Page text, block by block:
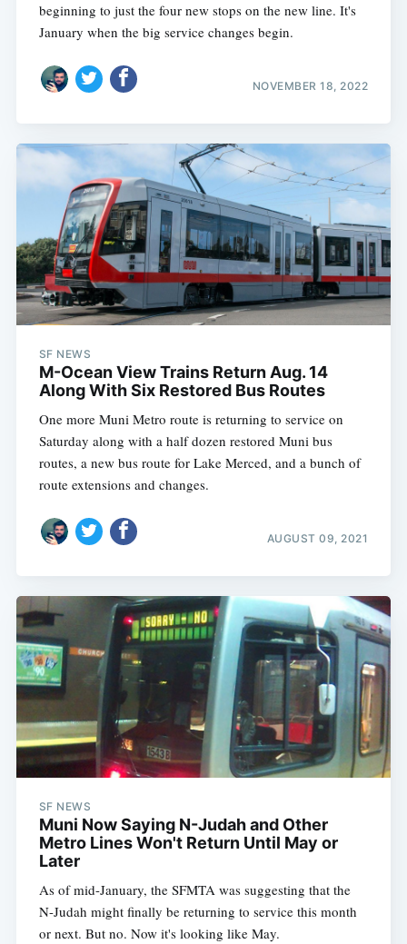
beginning to just the four new stops on the new line. It's
January when the big service changes begin.
NOVEMBER 18, 2022
SF NEWS
M-Ocean View Trains Return Aug. 14
Along With Six Restored Bus Routes
One more Muni Metro route is returning to service on
Saturday along with a half dozen restored Muni bus
routes, a new bus route for Lake Merced, and a bunch of
route extensions and changes.
AUGUST 09, 2021
SF NEWS
Muni Now Saying N-Judah and Other
Metro Lines Won't Return Until May or
Later
As of mid-January, the SFMTA was suggesting that the
N-Judah might finally be returning to service this month
or next. But no. Now it's looking like May.